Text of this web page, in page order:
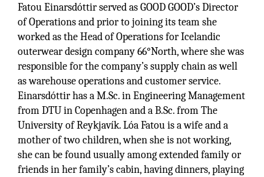
Fatou Einarsdóttir served as GOOD GOOD’s Director
of Operations and prior to joining its team she
worked as the Head of Operations for Icelandic
outerwear design company 66°North, where she was
responsible for the company’s supply chain as well
as warehouse operations and customer service.
Einarsdóttir has a M.Sc. in Engineering Management
from DTU in Copenhagen and a B.Sc. from The
University of Reykjavík. Lóa Fatou is a wife and a
mother of two children, when she is not working,
she can be found usually among extended family or
friends in her family’s cabin, having dinners, playing